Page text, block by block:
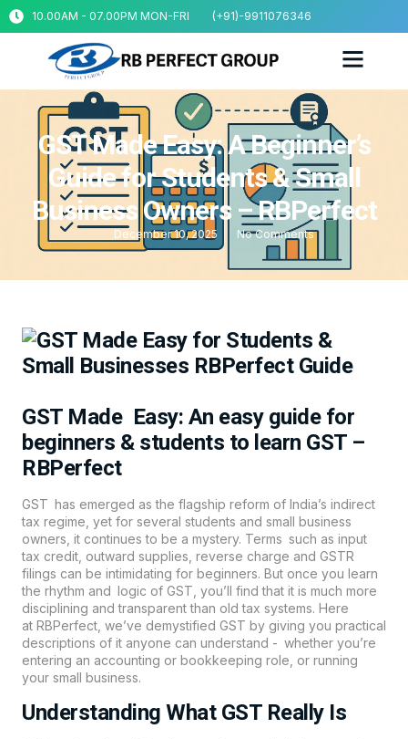
10.00AM - 07.00PM MON-FRI (+91)-9911076346
GST Made Easy: A Beginner’s
Guide for Students & Small
Business Owners – RBPerfect
December 10, 2025 No Comments
GST Made Easy: An easy guide for
beginners & students to learn GST –
RBPerfect
GST has emerged as the flagship reform of India’s indirect
tax regime, yet for several students and small business
owners, it continues to be a mystery. Terms such as input
tax credit, outward supplies, reverse charge and GSTR
filings can be intimidating for beginners. But once you learn
the rhythm and logic of GST , you’ll find that it is much more
disciplining and transparent than old tax systems. Here
at RBPerfect , we’ve demystified GST by giving you practical
descriptions of it anyone can understand - whether you’re
entering an accounting or bookkeeping role, or running
your small business.
Understanding What GST Really Is